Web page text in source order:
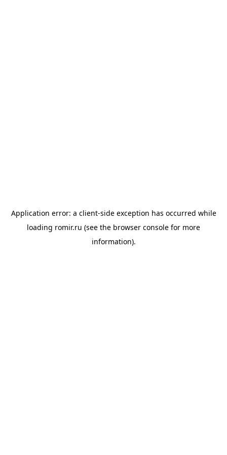
Application error: a client-side exception has occurred while
loading romir.ru (see the browser console for more
information).